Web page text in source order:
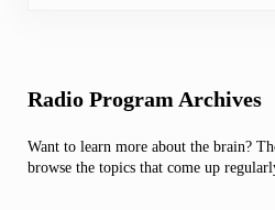
Sidebar
Radio Program Archives
Want to learn more about the brain?
browse the topics that come up